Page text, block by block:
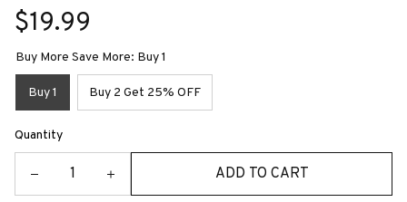
$19.99
Buy More Save More: Buy 1
Buy 1 Buy 2 Get 25% OFF
Quantity
ADD TO CART